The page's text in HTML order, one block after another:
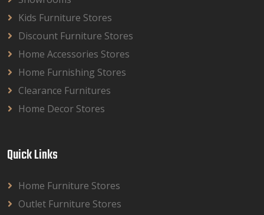
Kids Furniture Stores
Discount Furniture Stores
Home Accessories Stores
Home Furnishing Stores
Clearance Furnitures
Home Decor Stores
Quick Links
Home Furniture Stores
Outlet Furniture Stores